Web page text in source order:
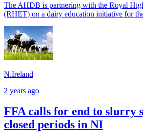
The AHDB is partnering with the Royal
(RHET) on a dairy education initiative for
N.Ireland
2 years ago
FFA calls for end to slurry
closed periods in NI